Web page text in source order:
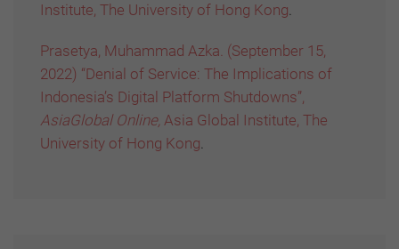
Institute, The University of Hong Kong
Prasetya, Muhammad Azka. (September 15,
2022) “Denial of Service: The Implications of
Indonesia’s Digital Platform Shutdowns”,
AsiaGlobal Online, Asia Global Institute, The
University of Hong Kong